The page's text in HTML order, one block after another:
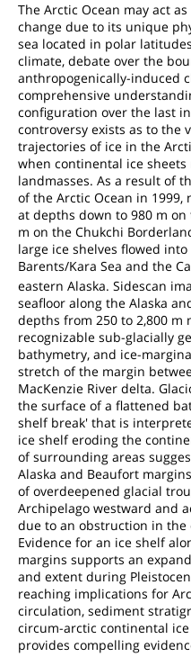
The Arctic Ocean may act
change due to its unique
sea located in polar
climate, debate over the
anthropogenically-induced
comprehensive
configuration over the last
controversy exists as to the
trajectories of ice in the
when continental ice
landmasses. As a result of
of the Arctic Ocean in
at depths down to 980 m on
m on the Chukchi
large ice shelves flowed
Barents/Kara Sea and the
eastern Alaska. Sidescan
seafloor along the Alaska
depths from 250 to 2,800 m
recognizable sub-glacially
bathymetry, and ice-
stretch of the margin
MacKenzie River delta.
the surface of a flattened
shelf break' that is
ice shelf eroding the
of surrounding areas
Alaska and Beaufort
of overdeepened glacial
Archipelago westward and
due to an obstruction in the
Evidence for an ice shelf
margins supports an
and extent during
reaching implications for
circulation, sediment
circum-arctic continental
provides compelling